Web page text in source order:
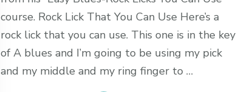
course. Rock Lick That You Can Use Here’s a
rock lick that you can use. This one is in the key
of A blues and I’m going to be using my pick
and my middle and my ring finger to …